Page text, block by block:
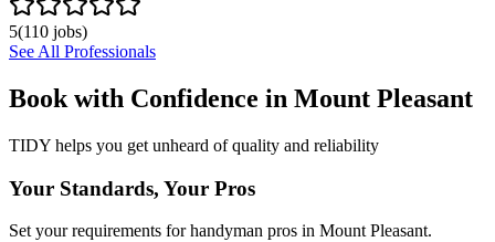
5(110 jobs)
See All Professionals
Book with Confidence in Mount Pleasant
TIDY helps you get unheard of quality and reliability
Your Standards, Your Pros
Set your requirements for handyman pros in Mount Pleasant.